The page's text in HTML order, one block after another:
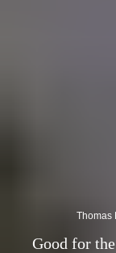
Thomas
Good for